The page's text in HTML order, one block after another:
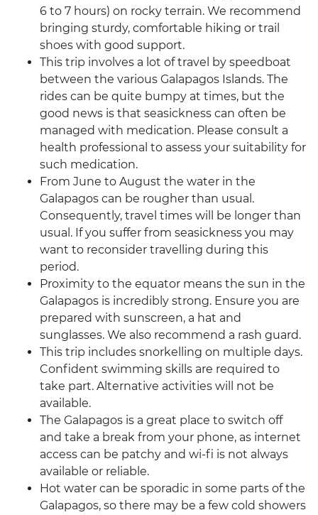
6 to 7 hours) on rocky terrain. We recommend
bringing sturdy, comfortable hiking or trail
shoes with good support.
This trip involves a lot of travel by speedboat
between the various Galapagos Islands. The
rides can be quite bumpy at times, but the
good news is that seasickness can often be
managed with medication. Please consult a
health professional to assess your suitability for
such medication.
From June to August the water in the
Galapagos can be rougher than usual.
Consequently, travel times will be longer than
usual. If you suffer from seasickness you may
want to reconsider travelling during this
period.
Proximity to the equator means the sun in the
Galapagos is incredibly strong. Ensure you are
prepared with sunscreen, a hat and
sunglasses. We also recommend a rash guard.
This trip includes snorkelling on multiple days.
Confident swimming skills are required to
take part. Alternative activities will not be
available.
The Galapagos is a great place to switch off
and take a break from your phone, as internet
access can be patchy and wi-fi is not always
available or reliable.
Hot water can be sporadic in some parts of the
Galapagos, so there may be a few cold showers